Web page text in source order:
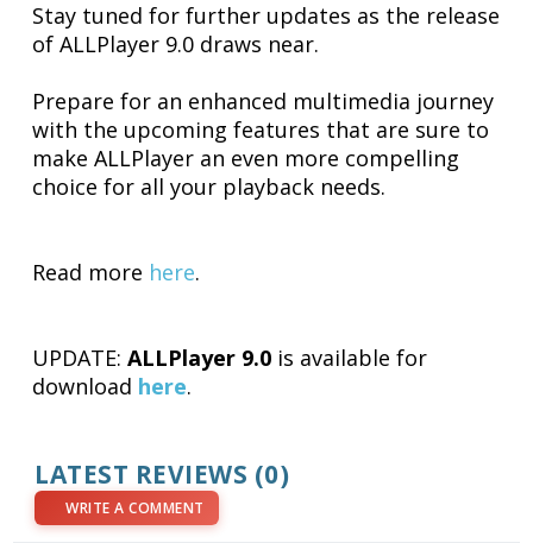
Stay tuned for further updates as the release
of ALLPlayer 9.0 draws near.
Prepare for an enhanced multimedia journey
with the upcoming features that are sure to
make ALLPlayer an even more compelling
choice for all your playback needs.
Read more here.
UPDATE:ALLPlayer 9.0 is available for
download here.
LATEST REVIEWS (0)
WRITE A COMMENT